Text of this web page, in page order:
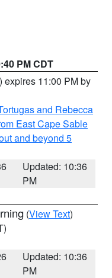
PM CDT
) expires 11:00 PM by
and Rebecca
East Cape Sable
and beyond 5
Updated: 10:36
PM
(View Text)
Updated: 10:36
PM